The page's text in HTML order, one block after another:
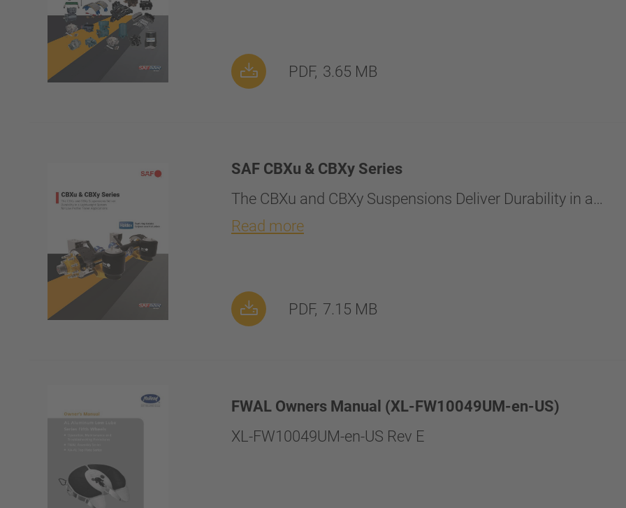
PDF, 3.65 MB
SAF CBXu & CBXy Series
The CBXu and CBXy Suspensions Deliver Durability in a…
Read more
PDF, 7.15 MB
FWAL Owners Manual (XL-FW10049UM-en-US)
XL-FW10049UM-en-US Rev E